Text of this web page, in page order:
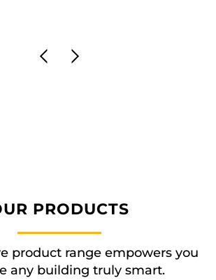
PRODUCTS
product range empowers you
any building truly smart.